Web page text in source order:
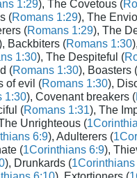
1:29), The Covetous (
(Romans 1:29), The
(Romans 1:29), The
Backbiters (Romans 1:30
1:30), The Despiteful (
(Romans 1:30), Boasters (
of evil (Romans 1:30),
1:30), Covenant breakers (
(Romans 1:31), The
Unrighteous (
6:9), Adulterers (
(1Corinthians 6:9),
), Drunkards (1Corinthians